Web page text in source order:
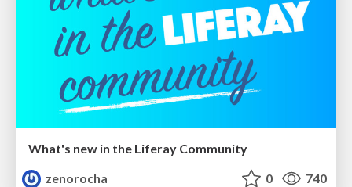
What's new in the Liferay Community
zenorocha
0 740